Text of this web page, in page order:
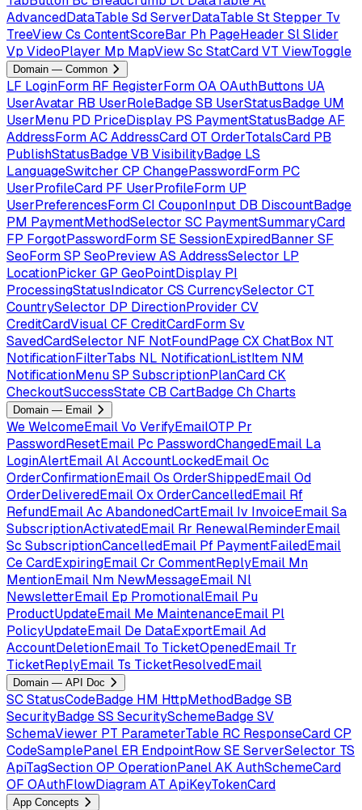
AdvancedDataTableSdServerDataTableStStepper Tv
TreeViewCs ContentScoreBar Ph PageHeader SlSlider
Vp VideoPlayer Mp MapViewSc StatCardVT ViewToggle
Domain — Common
LF LoginForm RF RegisterFormOAOAuthButtons UA
UserAvatar RB UserRoleBadgeSB UserStatusBadge UM
UserMenu PD PriceDisplay PS PaymentStatusBadgeAF
AddressFormACAddressCardOT OrderTotalsCard PB
PublishStatusBadgeVB VisibilityBadge LS
LanguageSwitcher CP ChangePasswordForm PC
UserProfileCard PF UserProfileForm UP
UserPreferencesFormCI CouponInput DB DiscountBadge
PM PaymentMethodSelector SC PaymentSummaryCard
FP ForgotPasswordFormSE SessionExpiredBanner SF
SeoFormSP SeoPreviewAS AddressSelector LP
LocationPicker GP GeoPointDisplay PI
ProcessingStatusIndicator CS CurrencySelector CT
CountrySelector DP DirectionProvider CV
CreditCardVisualCF CreditCardFormSv
SavedCardSelector NF NotFoundPageCXChatBox NT
NotificationFilterTabs NL NotificationListItem NM
NotificationMenuSP SubscriptionPlanCardCK
CheckoutSuccessStateCB CartBadgeChCharts
Domain — Email
WeWelcomeEmailVo VerifyEmailOTP Pr
PasswordResetEmail Pc PasswordChangedEmail La
LoginAlertEmailAlAccountLockedEmailOc
OrderConfirmationEmailOs OrderShippedEmailOd
OrderDeliveredEmailOxOrderCancelledEmail Rf
RefundEmailAc AbandonedCartEmail Iv InvoiceEmailSa
SubscriptionActivatedEmail Rr RenewalReminderEmail
Sc SubscriptionCancelledEmail Pf PaymentFailedEmail
CeCardExpiringEmailCr CommentReplyEmail Mn
MentionEmail Nm NewMessageEmail Nl
NewsletterEmail Ep PromotionalEmail Pu
ProductUpdateEmail Me MaintenanceEmail Pl
PolicyUpdateEmail De DataExportEmailAd
AccountDeletionEmail To TicketOpenedEmail Tr
TicketReplyEmail Ts TicketResolvedEmail
Domain — API Doc
SCStatusCodeBadge HM HttpMethodBadgeSB
SecurityBadgeSS SecuritySchemeBadgeSV
SchemaViewer PT ParameterTable RC ResponseCardCP
CodeSamplePanel ER EndpointRowSE ServerSelector TS
ApiTagSectionOP OperationPanelAK AuthSchemeCard
OF OAuthFlowDiagramAT ApiKeyTokenCard
App Concepts